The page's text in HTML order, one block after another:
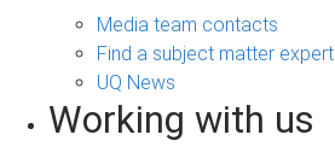
Media team contacts
Find a subject matter expert
UQ News
Working with us